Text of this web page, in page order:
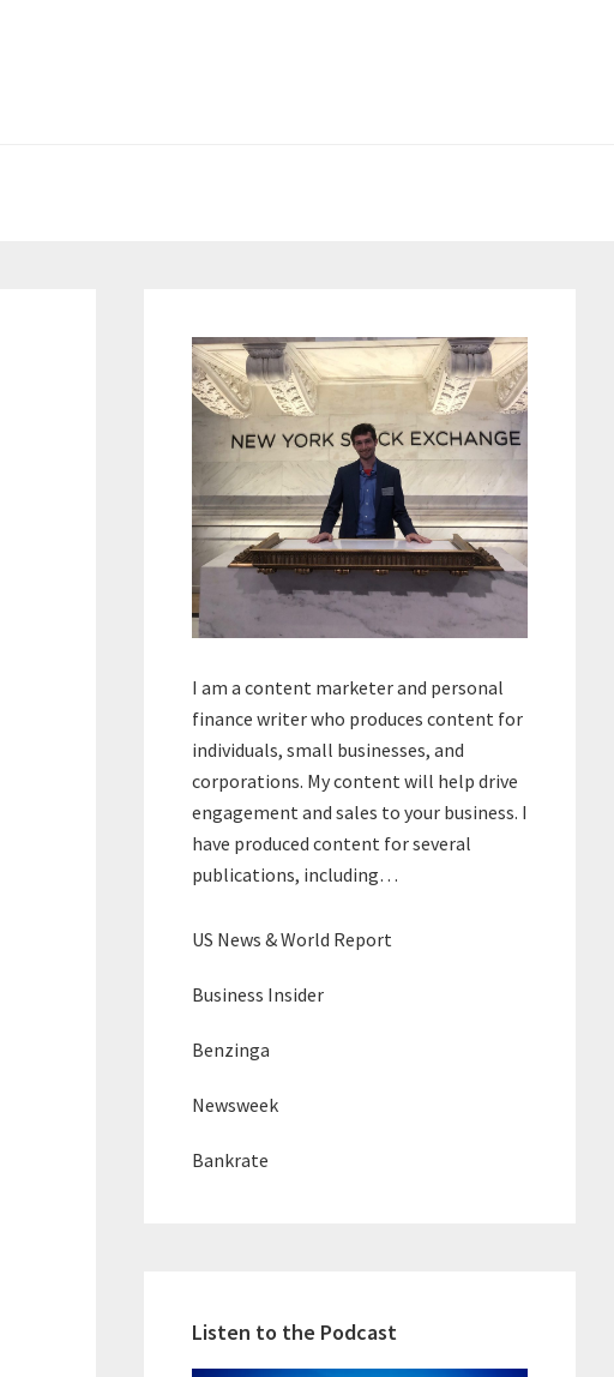
Sidebar
I am a content marketer and personal
finance writer who produces content for
individuals, small businesses, and
corporations. My content will help drive
engagement and sales to your business. I
have produced content for several
publications, including…
US News & World Report
Business Insider
Benzinga
Newsweek
Bankrate
Listen to the Podcast